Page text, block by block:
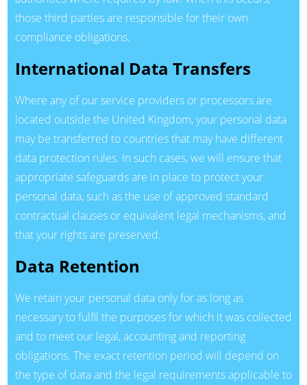
those third parties are responsible for their own
compliance obligations.
International Data Transfers
Where any of our service providers or processors are
located outside the United Kingdom, your personal data
may be transferred to countries that may have different
data protection rules. In such cases, we will ensure that
appropriate safeguards are in place to protect your
personal data, such as the use of approved standard
contractual clauses or equivalent legal mechanisms, and
that your rights are preserved.
Data Retention
We retain your personal data only for as long as
necessary to fulfil the purposes for which it was collected
and to meet our legal, accounting and reporting
obligations. The exact retention period will depend on
the type of data and the legal requirements applicable to